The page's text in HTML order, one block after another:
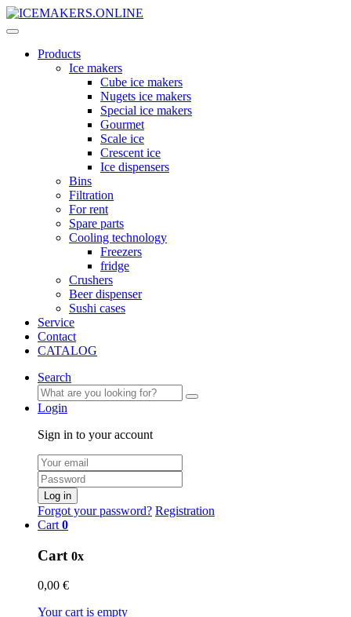
Products
Ice makers
Cube ice makers
Nugets ice makers
Special ice makers
Gourmet
Scale ice
Crescent ice
Ice dispensers
Bins
Filtration
For rent
Spare parts
Cooling technology
Freezers
fridge
Crushers
Beer dispenser
Sushi cases
Service
Contact
CATALOG
Search
Login
Sign in to your account
Log in
Forgot your password? Registration
Cart 0
Cart 0x
0,00 €
Your cart is empty